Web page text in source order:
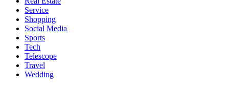
Service
Shopping
Social Media
Sports
Tech
Telescope
Travel
Wedding